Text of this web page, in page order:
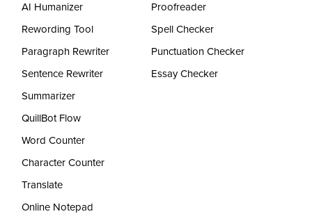
AI Humanizer
Rewording Tool
Paragraph Rewriter
Sentence Rewriter
Summarizer
QuillBot Flow
Word Counter
Character Counter
Translate
Online Notepad
Proofreader
Spell Checker
Punctuation Checker
Essay Checker